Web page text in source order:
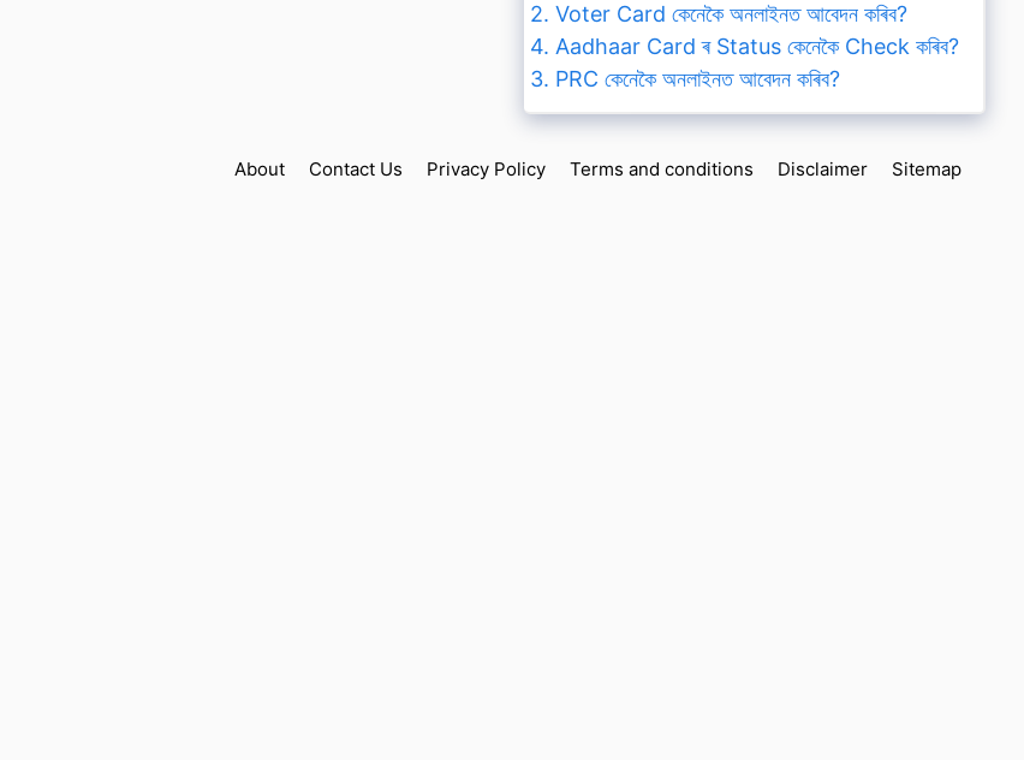
2. Voter Card কেনেকৈ অনলাইনত আবেদন কৰিব?
4. Aadhaar Card ৰ Status কেনেকৈ Check কৰিব?
3. PRC কেনেকৈ অনলাইনত আবেদন কৰিব?
About Contact Us Privacy Policy Terms and conditions Disclaimer Sitemap